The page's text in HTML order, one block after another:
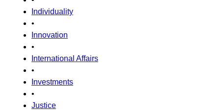
Individuality
•
Innovation
•
International Affairs
•
Investments
•
Justice